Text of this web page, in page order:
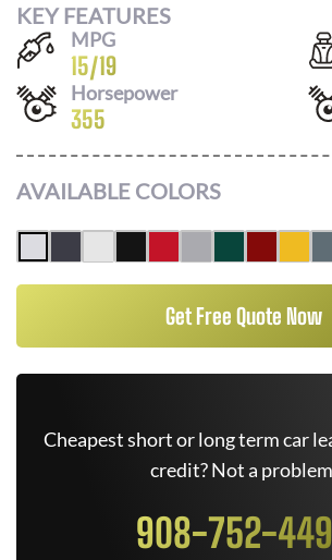
KEY FEATURES
MPG
15/19
Horsepower
355
AVAILABLE COLORS
Get Free Quote Now
Cheapest short or long term car
credit? Not a
908-752-